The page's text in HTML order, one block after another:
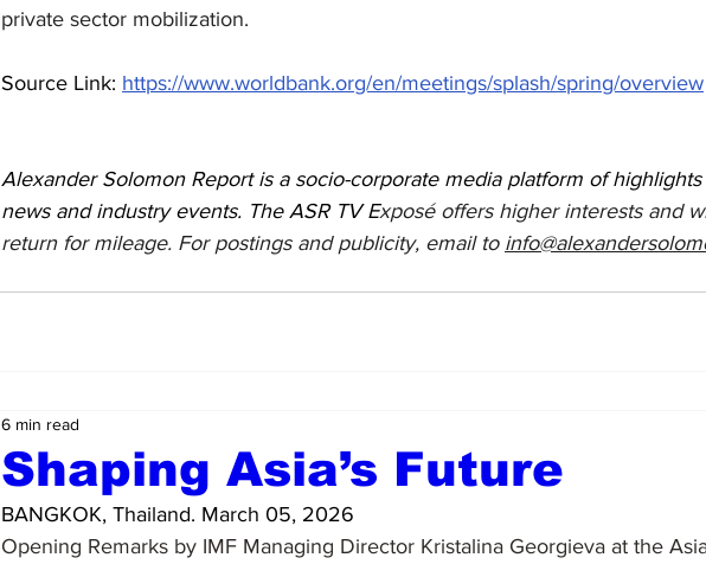
private sector mobilization.
Source Link: https://www.worldbank.org/en/meetings/splash/spring/overview
Alexander Solomon Report is a socio-corporate media platform of
news and industry events. The ASR TV Exposé offers higher interests and
return for mileage. For postings and publicity, email to
Shaping Asia’s Future
6 min read
BANGKOK, Thailand. March 05, 2026
Opening Remarks by IMF Managing Director Kristalina Georgieva at the